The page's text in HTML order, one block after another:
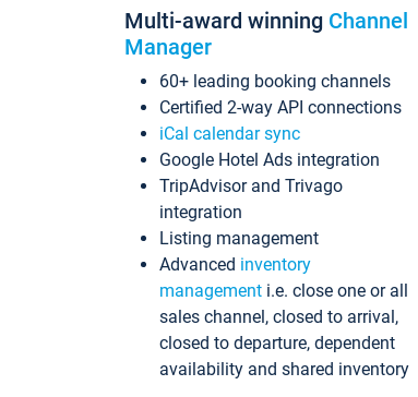
Multi-award winning Channel
Manager
60+ leading booking channels
Certified 2-way API connections
iCal calendar sync
Google Hotel Ads integration
TripAdvisor and Trivago
integration
Listing management
Advanced inventory
management i.e. close one or all
sales channel, closed to arrival,
closed to departure, dependent
availability and shared inventory